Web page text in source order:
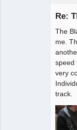
Re:
The
me.
speed
very
track.